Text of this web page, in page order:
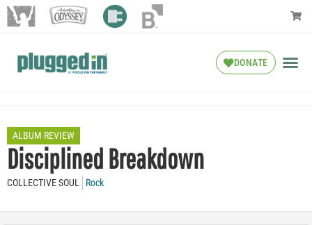
DONATE
ALBUM REVIEW
Disciplined Breakdown
COLLECTIVE SOUL Rock